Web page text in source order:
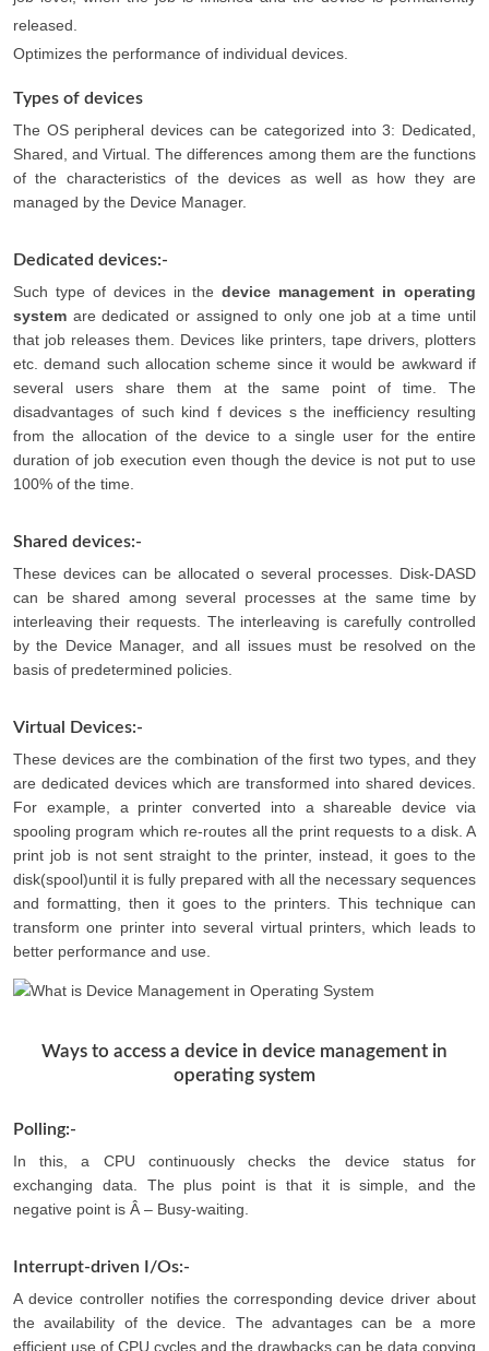
released.
Optimizes the performance of individual devices.
Types of devices
The OS peripheral devices can be categorized into 3: Dedicated,
Shared, and Virtual. The differences among them are the functions
of the characteristics of the devices as well as how they are
managed by the Device Manager.
Dedicated devices:-
Such type of devices in thedevice management in operating
system are dedicated or assigned to only one job at a time until
that job releases them. Devices like printers, tape drivers, plotters
etc. demand such allocation scheme since it would be awkward if
several users share them at the same point of time. The
disadvantages of such kind f devices s the inefficiency resulting
from the allocation of the device to a single user for the entire
duration of job execution even though the device is not put to use
100% of the time.
Shared devices:-
These devices can be allocated o several processes. Disk-DASD
can be shared among several processes at the same time by
interleaving their requests. The interleaving is carefully controlled
by the Device Manager, and all issues must be resolved on the
basis of predetermined policies.
Virtual Devices:-
These devices are the combination of the first two types, and they
are dedicated devices which are transformed into shared devices.
For example, a printer converted into a shareable device via
spooling program which re-routes all the print requests to a disk. A
print job is not sent straight to the printer, instead, it goes to the
disk(spool)until it is fully prepared with all the necessary sequences
and formatting, then it goes to the printers. This technique can
transform one printer into several virtual printers, which leads to
better performance and use.
Ways to access a device in device management in
operating system
Polling:-
In this, a CPU continuously checks the device status for
exchanging data. The plus point is that it is simple, and the
negative point is Â – Busy-waiting.
Interrupt-driven I/Os:-
A device controller notifies the corresponding device driver about
the availability of the device. The advantages can be a more
efficient use of CPU cycles and the drawbacks can be data copying